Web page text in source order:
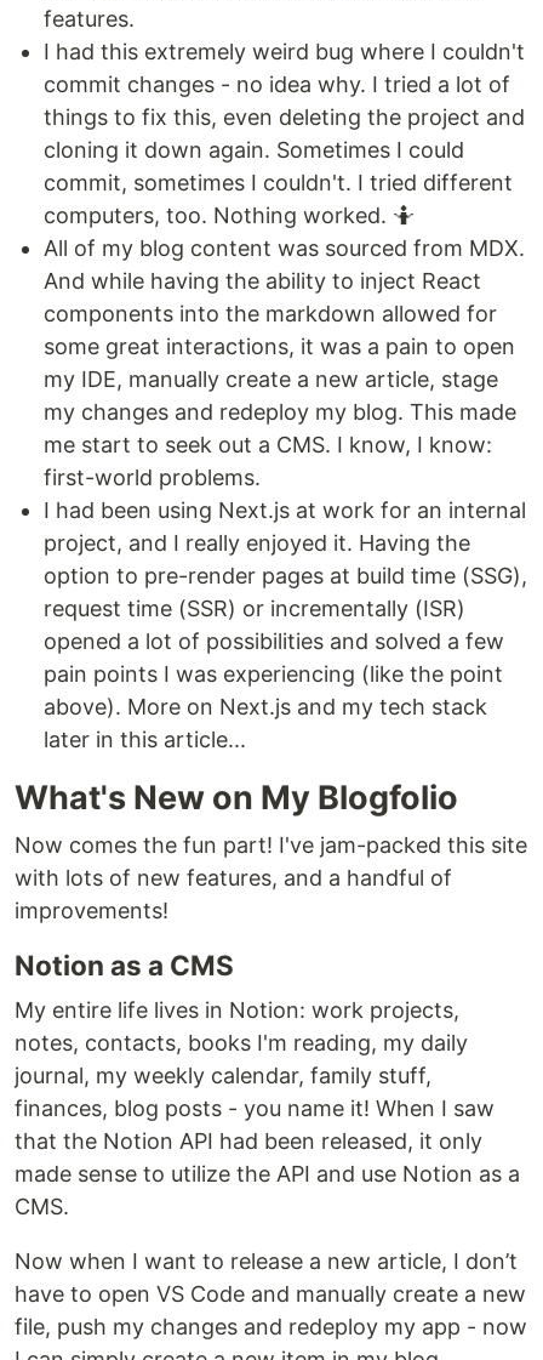
features.
I had this extremely weird bug where I couldn't
commit changes - no idea why. I tried a lot of
things to fix this, even deleting the project and
cloning it down again. Sometimes I could
commit, sometimes I couldn't. I tried different
computers, too. Nothing worked. 🤷
All of my blog content was sourced from MDX.
And while having the ability to inject React
components into the markdown allowed for
some great interactions, it was a pain to open
my IDE, manually create a new article, stage
my changes and redeploy my blog. This made
me start to seek out a CMS. I know, I know:
first-world problems.
I had been using Next.js at work for an internal
project, and I really enjoyed it. Having the
option to pre-render pages at build time (SSG),
request time (SSR) or incrementally (ISR)
opened a lot of possibilities and solved a few
pain points I was experiencing (like the point
above). More on Next.js and my tech stack
later in this article...
What's New on My Blogfolio
Now comes the fun part! I've jam-packed this site
with lots of new features, and a handful of
improvements!
Notion as a CMS
My entire life lives in Notion: work projects,
notes, contacts, books I'm reading, my daily
journal, my weekly calendar, family stuff,
finances, blog posts - you name it! When I saw
that the Notion API had been released, it only
made sense to utilize the API and use Notion as a
CMS.
Now when I want to release a new article, I don’t
have to open VS Code and manually create a new
file, push my changes and redeploy my app - now